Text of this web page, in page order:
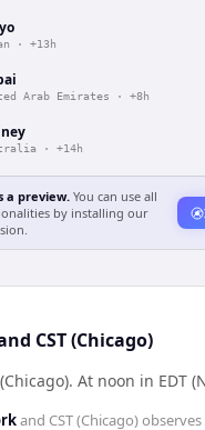
· +13h
Arab Emirates · +8h
· +14h
a preview. You can use all
by installing our
CST (Chicago)
. At noon in EDT
and CST (Chicago)observes